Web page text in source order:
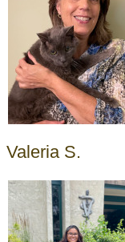
Valeria S.